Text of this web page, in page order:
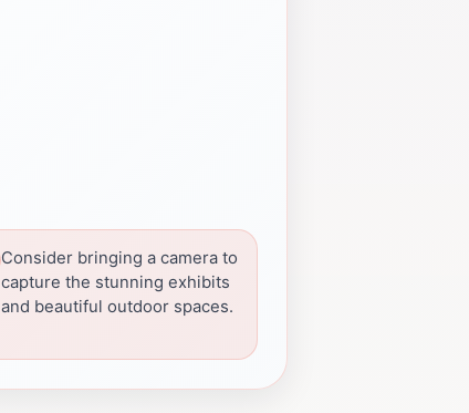
Consider bringing a camera to
capture the stunning exhibits
and beautiful outdoor spaces.